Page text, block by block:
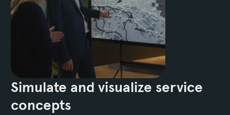
Simulate and visualize service
concepts